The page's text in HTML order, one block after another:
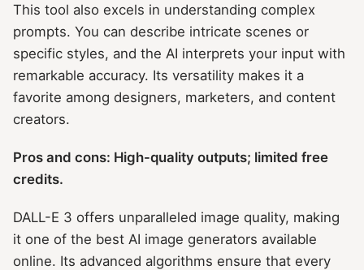
This tool also excels in understanding complex
prompts. You can describe intricate scenes or
specific styles, and the AI interprets your input with
remarkable accuracy. Its versatility makes it a
favorite among designers, marketers, and content
creators.
Pros and cons: High-quality outputs; limited free
credits.
DALL-E 3 offers unparalleled image quality, making
it one of the best AI image generators available
online. Its advanced algorithms ensure that every